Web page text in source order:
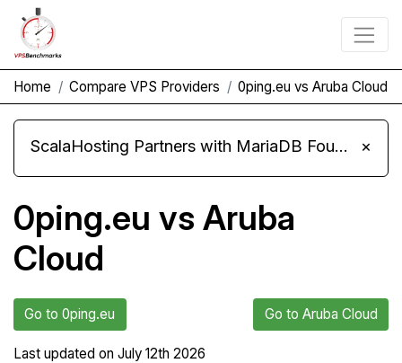
Home Compare VPS Providers 0ping.eu vs Aruba Cloud
ScalaHosting Partners with MariaDB Foundation and Moves Its Fleet to MariaDB 11.8 ×
0ping.eu vs Aruba
Cloud
Go to 0ping.eu Go to Aruba Cloud
Last updated on July 12th 2026